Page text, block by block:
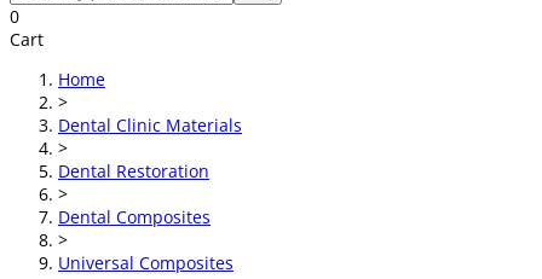
0
Cart
Home
>
Dental Clinic Materials
>
Dental Restoration
>
Dental Composites
>
Universal Composites